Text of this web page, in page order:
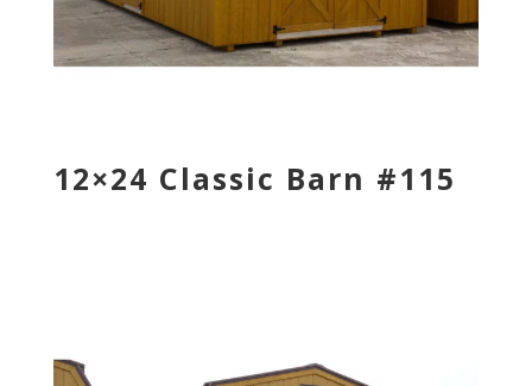
12×24 Classic Barn #115